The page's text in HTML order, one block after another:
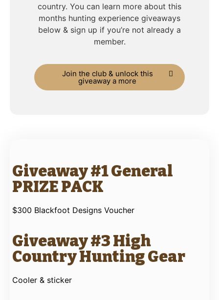
country. You can learn more about this
months hunting experience giveaways
below & sign up if you’re not already a
member.
Join the club & unlock this
giveaway a more
Giveaway #1 General
PRIZE PACK
$300 Blackfoot Designs Voucher
Giveaway #3 High
Country Hunting Gear
Cooler & sticker